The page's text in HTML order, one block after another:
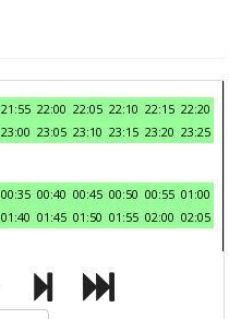
21:55 22:00 22:05 22:10 22:15 22:20
23:00 23:05 23:10 23:15 23:20 23:25
00:35 00:40 00:45 00:50 00:55 01:00
01:40 01:45 01:50 01:55 02:00 02:05